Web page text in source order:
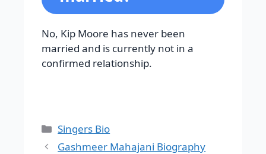
No, Kip Moore has never been
married and is currently not in a
confirmed relationship.
Categories
Singers Bio
Gashmeer Mahajani Biography